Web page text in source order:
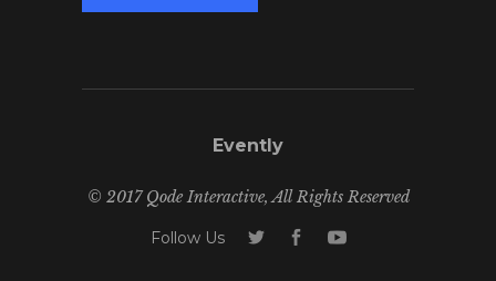
Evently
© 2017 Qode Interactive, All Rights Reserved
Follow Us